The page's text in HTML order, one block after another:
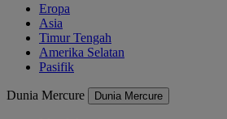
Eropa
Asia
Timur Tengah
Amerika Selatan
Pasifik
Dunia Mercure Dunia Mercure